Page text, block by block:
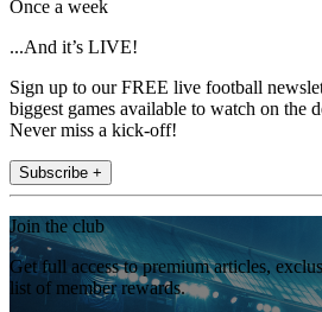
Once a week
...And it’s LIVE!
Sign up to our FREE live football
biggest games available to watch on the
Never miss a kick-off!
Subscribe +
Join the club
Get full access to premium articles,
list of member rewards.